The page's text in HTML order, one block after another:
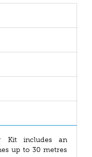
Kit includes an
up to 30 metres